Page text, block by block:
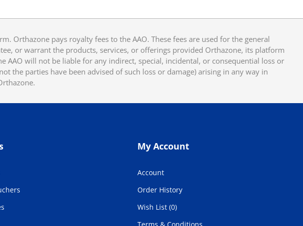
Orthazone pays royalty fees to the AAO. These fees are used for the general
or warrant the products, services, or offerings provided Orthazone, its platform
AAO will not be liable for any indirect, special, incidental, or consequential loss or
the parties have been advised of such loss or damage) arising in any way in
My Account
Account
Order History
Wish List (0)